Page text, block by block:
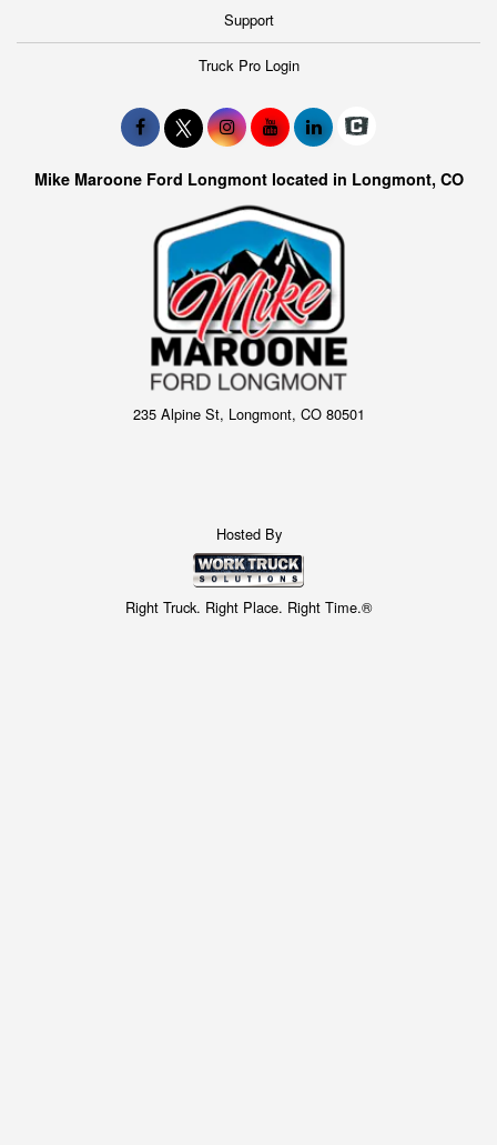
Support
Truck Pro Login
Mike Maroone Ford Longmont located in Longmont, CO
235 Alpine St, Longmont, CO 80501
Hosted By
Right Truck. Right Place. Right Time.®